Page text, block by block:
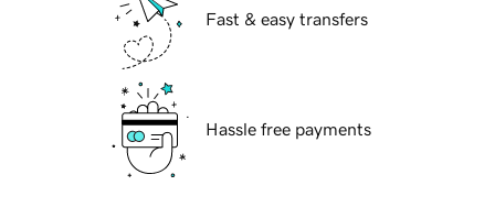
Fast & easy transfers
Hassle free payments